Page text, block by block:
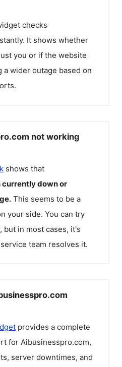
checks
It shows whether
you or if the website
wider outage based on
not working
shows that
currently down or
This seems to be a
your side. You can try
but in most cases, it's
team resolves it.
provides a complete
for Aibusinesspro.com,
server downtimes, and